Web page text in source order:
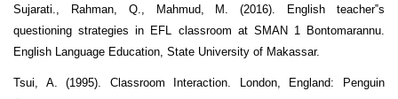
Sujarati., Rahman, Q., Mahmud, M. (2016). English teacher‟s
questioning strategies in EFL classroom at SMAN 1 Bontomarannu.
English Language Education, State University of Makassar.
Tsui, A. (1995). Classroom Interaction. London, England: Penguin